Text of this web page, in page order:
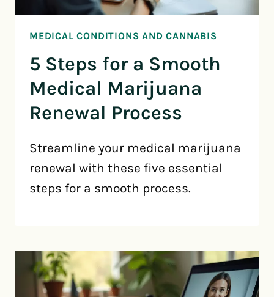
MEDICAL CONDITIONS AND CANNABIS
5 Steps for a Smooth
Medical Marijuana
Renewal Process
Streamline your medical marijuana
renewal with these five essential
steps for a smooth process.